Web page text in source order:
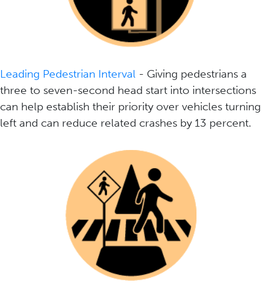
Leading Pedestrian Interval - Giving pedestrians a
three to seven-second head start into intersections
can help establish their priority over vehicles turning
left and can reduce related crashes by 13 percent.